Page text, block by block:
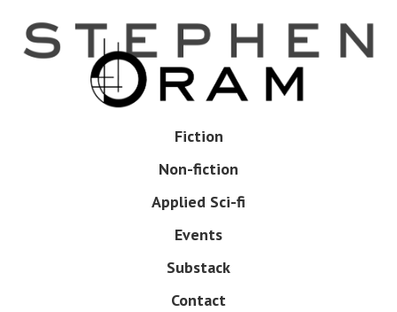
main
Fiction
Non-fiction
Applied Sci-fi
Events
Substack
Contact